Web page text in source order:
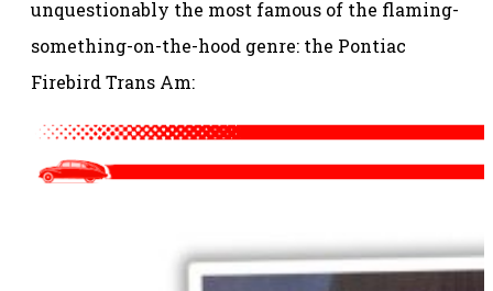
unquestionably the most famous of the flaming-
something-on-the-hood genre: the Pontiac
Firebird Trans Am: